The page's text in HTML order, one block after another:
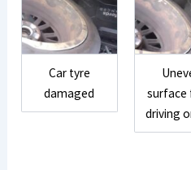
Car tyre
damaged
surface
driving